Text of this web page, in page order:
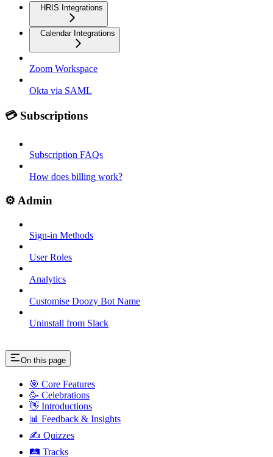
HRIS Integrations
Calendar Integrations
Zoom Workspace
Okta via SAML
💳 Subscriptions
Subscription FAQs
How does billing work?
⚙️ Admin
Sign-in Methods
User Roles
Analytics
Customise Doozy Bot Name
Uninstall from Slack
On this page
🎯 Core Features
🥳 Celebrations
👋 Introductions
📊 Feedback & Insights
✍️ Quizzes
🛤️ Tracks